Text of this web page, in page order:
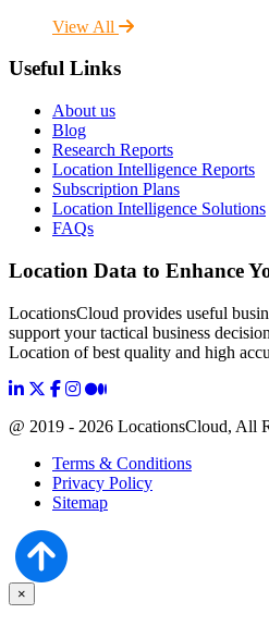
View All
Useful Links
About us
Blog
Research Reports
Location Intelligence Reports
Subscription Plans
Location Intelligence Solutions
FAQs
Location Data to Enhance
LocationsCloud provides useful
support your tactical business
Location of best quality and high
@ 2019 - 2026 LocationsCloud, All
Terms & Conditions
Privacy Policy
Sitemap
×